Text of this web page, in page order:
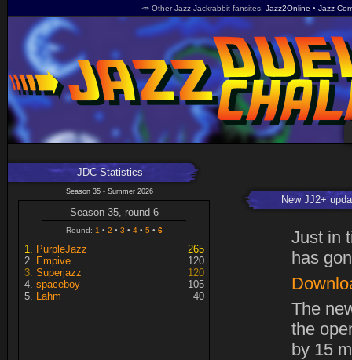
🥕 Other Jazz Jackrabbit fansites Jazz2Online Jazz
JDC Statistics
Season 35 - Summer 2026
Season 35, round 6
Round: 1 2 3 4 5 6
PurpleJazz
265
Empive
120
Superjazz
120
spaceboy
105
Lahm
40
New JJ2+
Just in
has
The
the
by 15